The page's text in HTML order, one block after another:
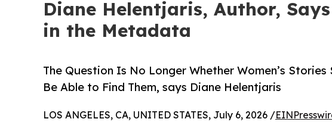
Diane Helentjaris, Author,
in the Metadata
The Question Is No Longer Whether Women’s
Be Able to Find Them, says Diane Helentjaris
LOS ANGELES, CA, UNITED STATES, July 6, 2026 /